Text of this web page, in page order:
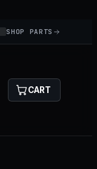
SHOP PARTS
CART